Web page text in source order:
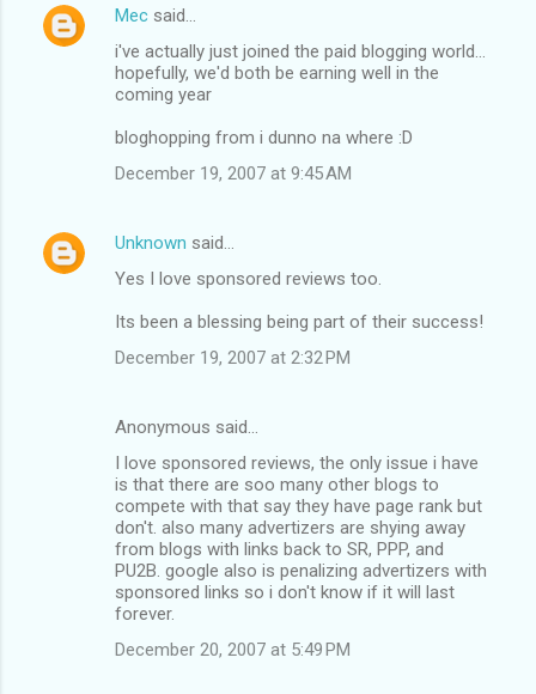
n
Mec said…
i've actually just joined the paid blogging world...
hopefully, we'd both be earning well in the
coming year
bloghopping from i dunno na where :D
December 19, 2007 at 9:45 AM
Unknown said…
Yes I love sponsored reviews too.
Its been a blessing being part of their success!
December 19, 2007 at 2:32 PM
Anonymous said…
I love sponsored reviews, the only issue i have
is that there are soo many other blogs to
compete with that say they have page rank but
don't. also many advertizers are shying away
from blogs with links back to SR, PPP, and
PU2B. google also is penalizing advertizers with
sponsored links so i don't know if it will last
forever.
December 20, 2007 at 5:49 PM